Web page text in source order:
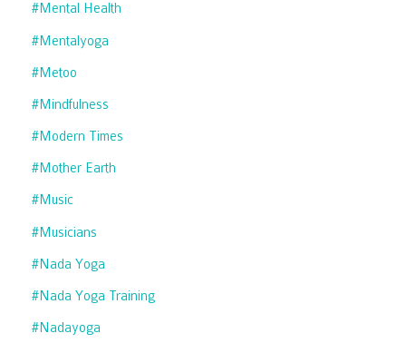
#mental Health
#mentalyoga
#metoo
#mindfulness
#modern Times
#mother Earth
#music
#musicians
#nada Yoga
#nada Yoga Training
#nadayoga